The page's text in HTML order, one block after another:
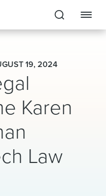
19, 2024
Karen
Law